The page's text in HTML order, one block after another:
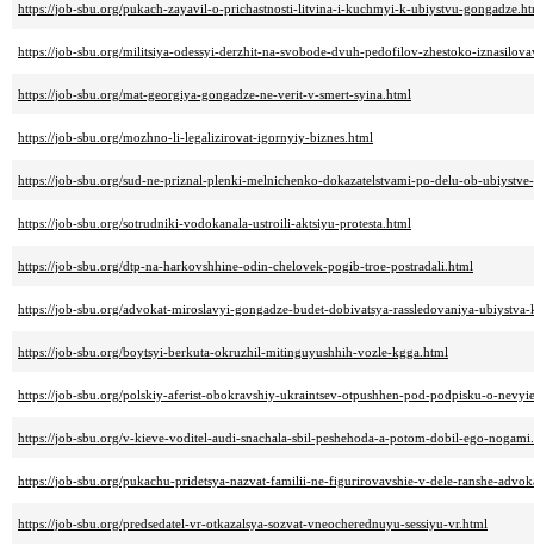
https://job-sbu.org/pukach-zayavil-o-prichastnosti-litvina-i-kuchmyi-k-ubiystvu-
https://job-sbu.org/militsiya-odessyi-derzhit-na-svobode-dvuh-pedofilov-zhestoko-
https://job-sbu.org/mat-georgiya-gongadze-ne-verit-v-smert-syina.html
https://job-sbu.org/mozhno-li-legalizirovat-igornyiy-biznes.html
https://job-sbu.org/sud-ne-priznal-plenki-melnichenko-dokazatelstvami-po-delu-ob-
https://job-sbu.org/sotrudniki-vodokanala-ustroili-aktsiyu-protesta.html
https://job-sbu.org/dtp-na-harkovshhine-odin-chelovek-pogib-troe-postradali.html
https://job-sbu.org/advokat-miroslavyi-gongadze-budet-dobivatsya-rassledovaniya-
https://job-sbu.org/boytsyi-berkuta-okruzhil-mitinguyushhih-vozle-kgga.html
https://job-sbu.org/polskiy-aferist-obokravshiy-ukraintsev-otpushhen-pod-podpisku-o-
https://job-sbu.org/v-kieve-voditel-audi-snachala-sbil-peshehoda-a-potom-dobil-ego-
https://job-sbu.org/pukachu-pridetsya-nazvat-familii-ne-figurirovavshie-v-dele-ranshe-
https://job-sbu.org/predsedatel-vr-otkazalsya-sozvat-vneocherednuyu-sessiyu-vr.html